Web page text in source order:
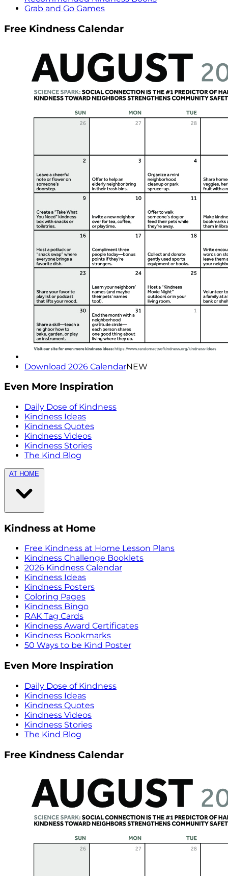
Grab and Go Games
Free Kindness Calendar
Download 2026 CalendarNEW
Even More Inspiration
Daily Dose of Kindness
Kindness Ideas
Kindness Quotes
Kindness Videos
Kindness Stories
The Kind Blog
AT HOME
Kindness at Home
Free Kindness at Home Lesson Plans
Kindness Challenge Booklets
2026 Kindness Calendar
Kindness Ideas
Kindness Posters
Coloring Pages
Kindness Bingo
RAK Tag Cards
Kindness Award Certificates
Kindness Bookmarks
50 Ways to be Kind Poster
Even More Inspiration
Daily Dose of Kindness
Kindness Ideas
Kindness Quotes
Kindness Videos
Kindness Stories
The Kind Blog
Free Kindness Calendar